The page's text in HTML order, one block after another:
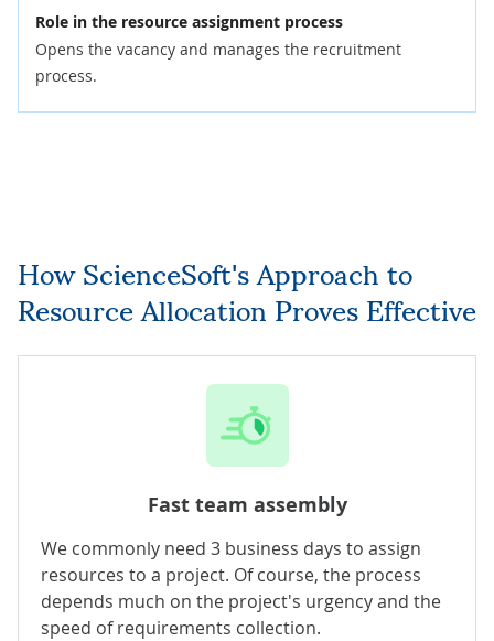
Role in the resource assignment process
Opens the vacancy and manages the recruitment
process.
How ScienceSoft's Approach to
Resource Allocation Proves Effective
Fast team assembly
We commonly need 3 business days to assign
resources to a project. Of course, the process
depends much on the project's urgency and the
speed of requirements collection.